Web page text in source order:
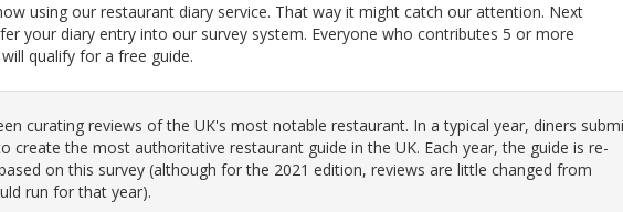
using our restaurant diary service. That way it might catch our attention. Next
your diary entry into our survey system. Everyone who contributes 5 or more
qualify for a free guide.
curating reviews of the UK's most notable restaurant. In a typical year, diners
create the most authoritative restaurant guide in the UK. Each year, the guide is re-
on this survey (although for the 2021 edition, reviews are little changed from
run for that year).